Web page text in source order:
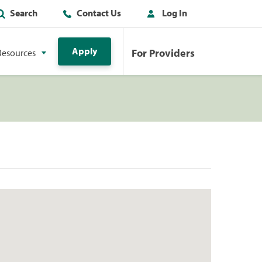
Search Contact Us Log In
Apply For Providers